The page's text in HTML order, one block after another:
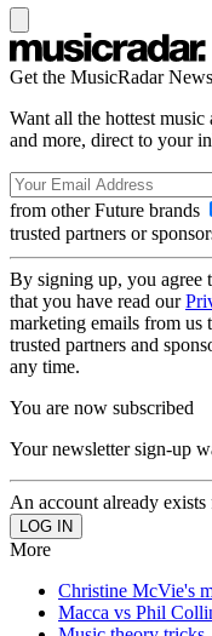
Get the MusicRadar
Want all the hottest music
and more, direct to your
from other Future brands
trusted partners or
By signing up, you agree
that you have read our
marketing emails from us
trusted partners and
any time.
You are now subscribed
Your newsletter sign-up
An account already
More
Christine McVie's
Macca vs Phil